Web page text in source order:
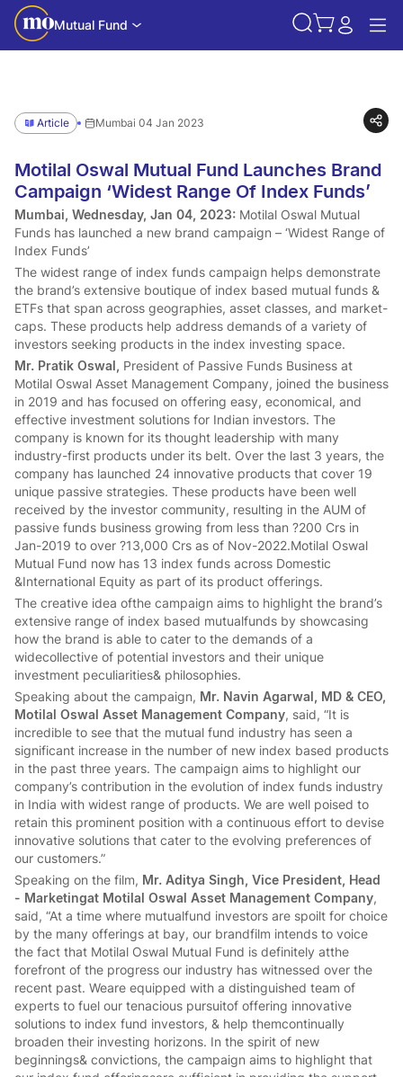
Mutual Fund
Article Mumbai 04 Jan 2023
Motilal Oswal Mutual Fund Launches Brand
Campaign ‘Widest Range Of Index Funds’
Mumbai, Wednesday, Jan 04, 2023: Motilal Oswal Mutual
Funds has launched a new brand campaign – ‘Widest Range of
Index Funds’
The widest range of index funds campaign helps demonstrate
the brand’s extensive boutique of index based mutual funds &
ETFs that span across geographies, asset classes, and market-
caps. These products help address demands of a variety of
investors seeking products in the index investing space.
Mr. Pratik Oswal, President of Passive Funds Business at
Motilal Oswal Asset Management Company, joined the business
in 2019 and has focused on offering easy, economical, and
effective investment solutions for Indian investors. The
company is known for its thought leadership with many
industry-first products under its belt. Over the last 3 years, the
company has launched 24 innovative products that cover 19
unique passive strategies. These products have been well
received by the investor community, resulting in the AUM of
passive funds business growing from less than ?200 Crs in
Jan-2019 to over ?13,000 Crs as of Nov-2022.Motilal Oswal
Mutual Fund now has 13 index funds across Domestic
&International Equity as part of its product offerings.
The creative idea ofthe campaign aims to highlight the brand’s
extensive range of index based mutualfunds by showcasing
how the brand is able to cater to the demands of a
widecollective of potential investors and their unique
investment peculiarities& philosophies.
Speaking about the campaign, Mr. Navin Agarwal, MD & CEO,
Motilal Oswal Asset Management Company, said, “It is
incredible to see that the mutual fund industry has seen a
significant increase in the number of new index based products
in the past three years. The campaign aims to highlight our
company’s contribution in the evolution of index funds industry
in India with widest range of products. We are well poised to
retain this prominent position with a continuous effort to devise
innovative solutions that cater to the evolving preferences of
our customers.”
Speaking on the film, Mr. Aditya Singh, Vice President, Head
- Marketingat Motilal Oswal Asset Management Company,
said, “At a time where mutualfund investors are spoilt for choice
by the many offerings at bay, our brandfilm intends to voice
the fact that Motilal Oswal Mutual Fund is definitely atthe
forefront of the progress our industry has witnessed over the
recent past. Weare equipped with a distinguished team of
experts to fuel our tenacious pursuitof offering innovative
solutions to index fund investors, & help themcontinually
broaden their investing horizons. In the spirit of new
beginnings& convictions, the campaign aims to highlight that